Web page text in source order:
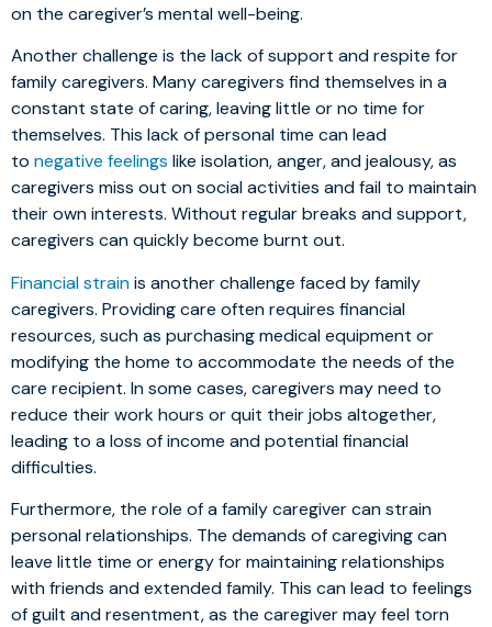
on the caregiver’s mental well-being.
Another challenge is the lack of support and respite for
family caregivers. Many caregivers find themselves in a
constant state of caring, leaving little or no time for
themselves. This lack of personal time can lead
to negative feelings like isolation, anger, and jealousy, as
caregivers miss out on social activities and fail to maintain
their own interests. Without regular breaks and support,
caregivers can quickly become burnt out.
Financial strainis another challenge faced by family
caregivers. Providing care often requires financial
resources, such as purchasing medical equipment or
modifying the home to accommodate the needs of the
care recipient. In some cases, caregivers may need to
reduce their work hours or quit their jobs altogether,
leading to a loss of income and potential financial
difficulties.
Furthermore, the role of a family caregiver can strain
personal relationships. The demands of caregiving can
leave little time or energy for maintaining relationships
with friends and extended family. This can lead to feelings
of guilt and resentment, as the caregiver may feel torn